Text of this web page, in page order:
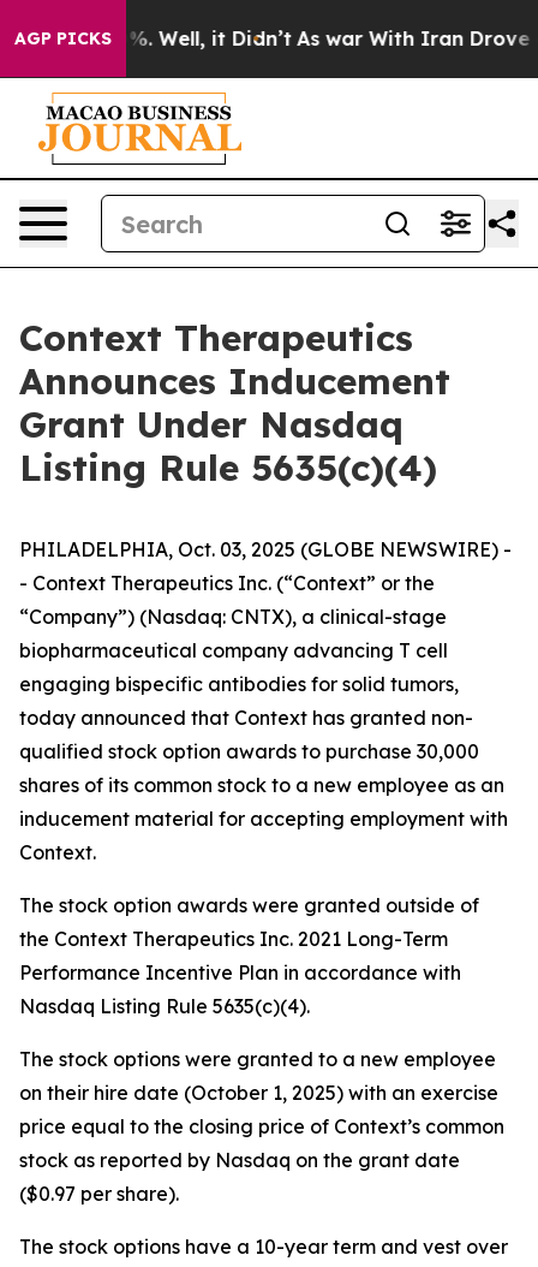
AGP PICKS
40%. Well, it Didn’t As war With Iran Drove oil
Context Therapeutics
Announces Inducement
Grant Under Nasdaq
Listing Rule 5635(c)(4)
PHILADELPHIA, Oct. 03, 2025 (GLOBE NEWSWIRE) -
- Context Therapeutics Inc. (“Context” or the
“Company”) (Nasdaq: CNTX), a clinical-stage
biopharmaceutical company advancing T cell
engaging bispecific antibodies for solid tumors,
today announced that Context has granted non-
qualified stock option awards to purchase 30,000
shares of its common stock to a new employee as an
inducement material for accepting employment with
Context.
The stock option awards were granted outside of
the Context Therapeutics Inc. 2021 Long-Term
Performance Incentive Plan in accordance with
Nasdaq Listing Rule 5635(c)(4).
The stock options were granted to a new employee
on their hire date (October 1, 2025) with an exercise
price equal to the closing price of Context’s common
stock as reported by Nasdaq on the grant date
($0.97 per share).
The stock options have a 10-year term and vest over